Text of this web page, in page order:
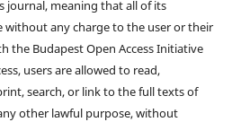
journal, meaning that all of its
without any charge to the user or their
the Budapest Open Access Initiative
users are allowed to read,
search, or link to the full texts of
other lawful purpose, without